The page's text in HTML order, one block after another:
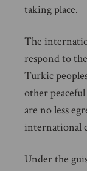
taking place.
The
respond to
Turkic
other
are no less
international
Under the